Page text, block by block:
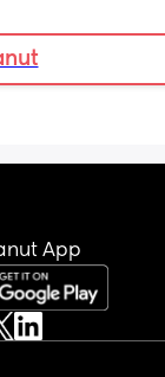
App